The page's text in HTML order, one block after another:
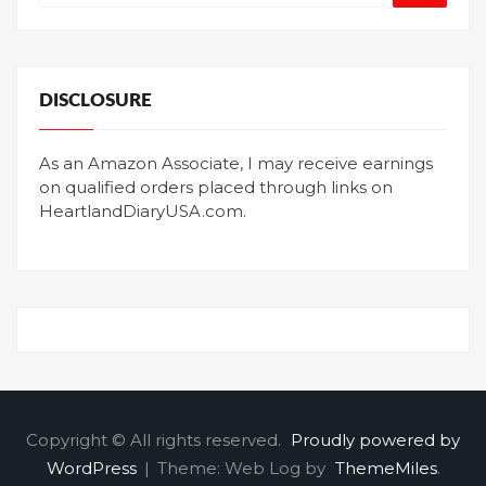
DISCLOSURE
As an Amazon Associate, I may receive earnings
on qualified orders placed through links on
HeartlandDiaryUSA.com.
Copyright © All rights reserved. Proudly powered by
WordPress | Theme: Web Log by ThemeMiles.